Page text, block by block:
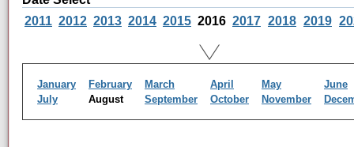
2011 2012 2013 2014 2015 2016 2017 2018 2019
January February March April May
June
July
August September October November